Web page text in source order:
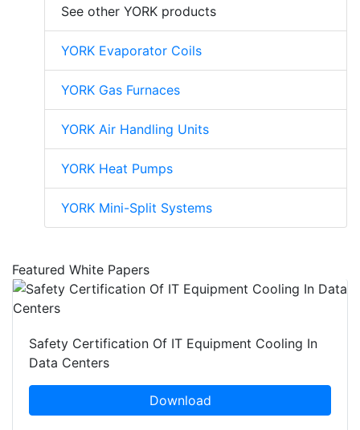
See other YORK products
YORK Evaporator Coils
YORK Gas Furnaces
YORK Air Handling Units
YORK Heat Pumps
YORK Mini-Split Systems
Featured White Papers
Safety Certification Of IT Equipment Cooling In
Data Centers
Download